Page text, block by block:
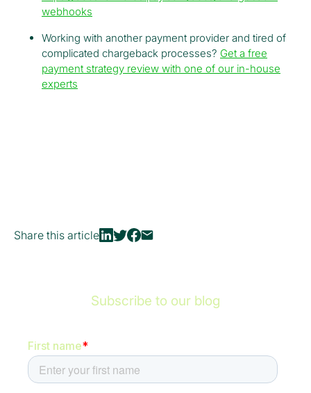
webhooks
Working with another payment provider and tired of
complicated chargeback processes? Get a free
payment strategy review with one of our in-house
experts
Share this article
Subscribe to our blog